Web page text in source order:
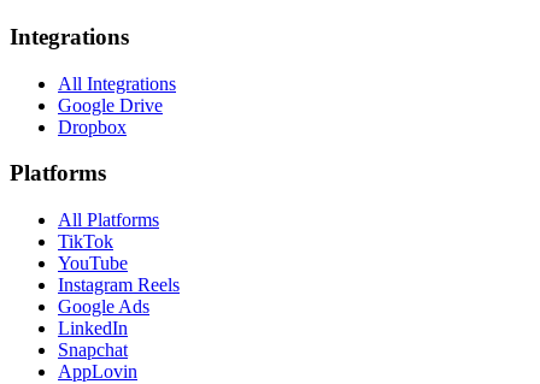
Integrations
All Integrations
Google Drive
Dropbox
Platforms
All Platforms
TikTok
YouTube
Instagram Reels
Google Ads
LinkedIn
Snapchat
AppLovin